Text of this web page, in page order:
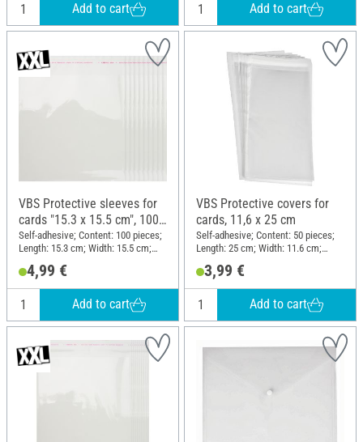
Add to cart Add to cart
VBS Protective sleeves for
cards "15.3 x 15.5 cm", 100
pieces
Self-adhesive; Content: 100 pieces;
Length: 15.3 cm; Width: 15.5 cm;
4,99 €
Add to cart
VBS Protective covers for
cards, 11,6 x 25 cm
Self-adhesive; Content: 50 pieces;
Length: 25 cm; Width: 11.6 cm;
3,99 €
Add to cart